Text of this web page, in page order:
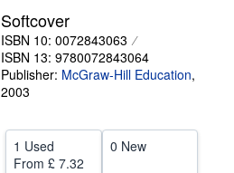
CLOSE
Softcover
ISBN 10: 0072843063
ISBN 13: 9780072843064
Publisher: McGraw-Hill Education,
2003
1 Used
From £ 7.32
0 New